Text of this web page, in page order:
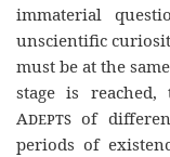
immaterial
unscientific
must be at the
stage is
Adepts of
periods of